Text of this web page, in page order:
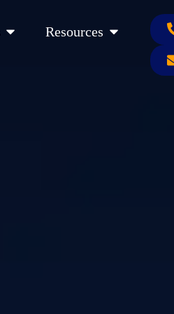
Open LocationsResources Open Resources